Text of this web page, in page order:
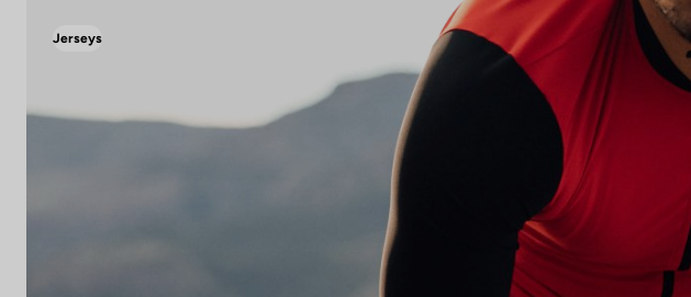
Jerseys